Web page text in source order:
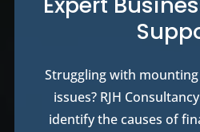
Struggling with
issues? RJH
identify the causes of